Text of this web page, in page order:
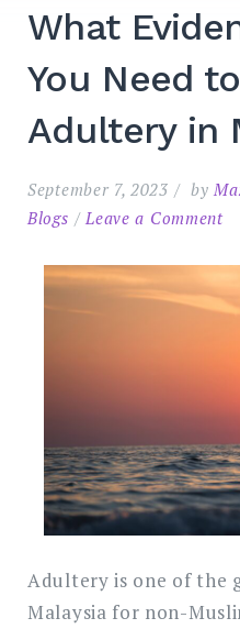
What
You Need
Adultery in
September 7, 2023 by
Blogs
Leave a Commenton
Do
in
Adultery is one of the
Malaysia for non-